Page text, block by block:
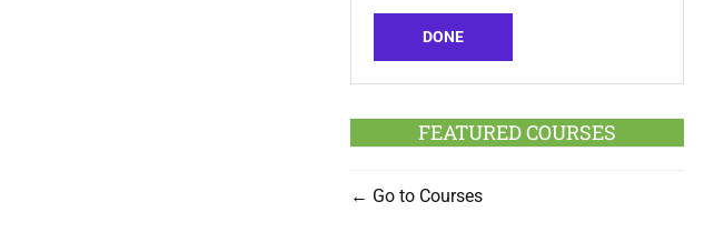
DONE
FEATURED COURSES
Go to Courses